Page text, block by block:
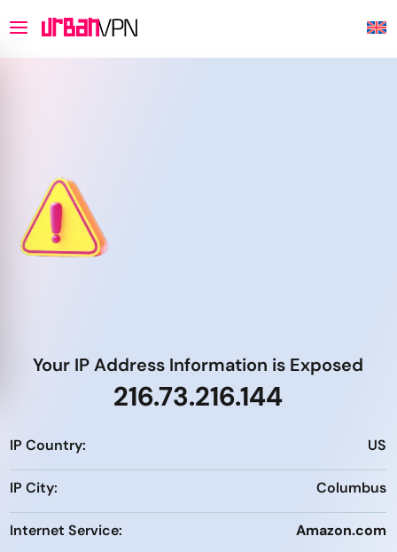
Your IP Address Information is Exposed
216.73.216.144
IP Country: US
IP City: Columbus
Internet Service: Amazon.com